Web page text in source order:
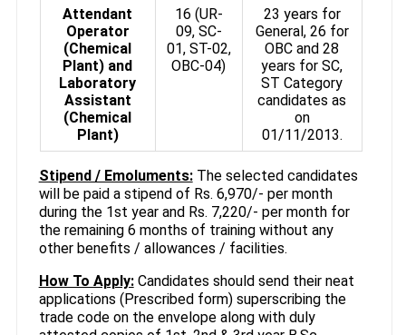
Attendant
Operator
(Chemical
Plant) and
Laboratory
Assistant
(Chemical
Plant)
16 (UR-
09, SC-
01, ST-02,
OBC-04)
23 years for
General, 26 for
OBC and 28
years for SC,
ST Category
candidates as
on
01/11/2013.
Stipend / Emoluments:The selected candidates
will be paid a stipend of Rs. 6,970/- per month
during the 1st year and Rs. 7,220/- per month for
the remaining 6 months of training without any
other benefits / allowances / facilities.
How To Apply:Candidates should send their neat
applications (Prescribed form) superscribing the
trade code on the envelope along with duly